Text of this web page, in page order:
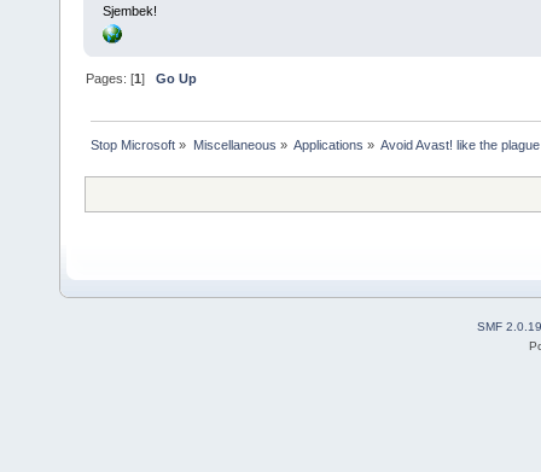
Sjembek!
Pages: [1]Go Up
Stop Microsoft » Miscellaneous » Applications » Avoid Avast! like the plague
SMF 2.0.19